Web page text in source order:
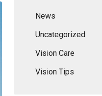
News
Uncategorized
Vision Care
Vision Tips